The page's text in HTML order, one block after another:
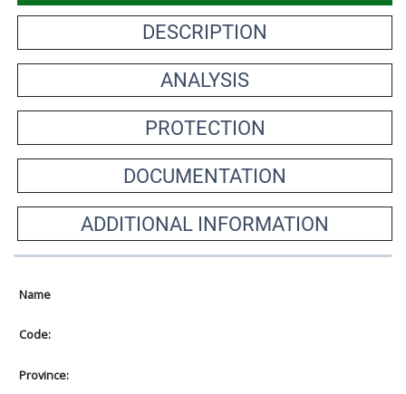
DESCRIPTION
ANALYSIS
PROTECTION
DOCUMENTATION
ADDITIONAL INFORMATION
Name
Code:
Province: